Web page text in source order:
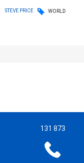
STEVE PRICE WORLD
131 873